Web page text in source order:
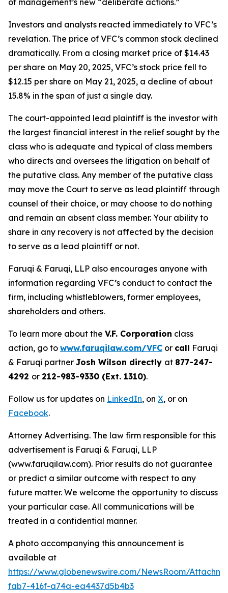
of management’s new “deliberate actions.”
Investors and analysts reacted immediately to VFC’s
revelation. The price of VFC’s common stock declined
dramatically. From a closing market price of $14.43
per share on May 20, 2025, VFC’s stock price fell to
$12.15 per share on May 21, 2025, a decline of about
15.8% in the span of just a single day.
The court-appointed lead plaintiff is the investor with
the largest financial interest in the relief sought by the
class who is adequate and typical of class members
who directs and oversees the litigation on behalf of
the putative class. Any member of the putative class
may move the Court to serve as lead plaintiff through
counsel of their choice, or may choose to do nothing
and remain an absent class member. Your ability to
share in any recovery is not affected by the decision
to serve as a lead plaintiff or not.
Faruqi & Faruqi, LLP also encourages anyone with
information regarding VFC’s conduct to contact the
firm, including whistleblowers, former employees,
shareholders and others.
To learn more about the V.F. Corporation class
action, go to www.faruqilaw.com/VFC or call Faruqi
& Faruqi partner Josh Wilson directly at 877-247-
4292 or 212-983-9330 (Ext. 1310).
Follow us for updates on LinkedIn, on X, or on
Facebook.
Attorney Advertising. The law firm responsible for this
advertisement is Faruqi & Faruqi, LLP
(www.faruqilaw.com). Prior results do not guarantee
or predict a similar outcome with respect to any
future matter. We welcome the opportunity to discuss
your particular case. All communications will be
treated in a confidential manner.
A photo accompanying this announcement is
available at
https://www.globenewswire.com/NewsRoom/
fab7-416f-a74a-ea4437d5b4b3